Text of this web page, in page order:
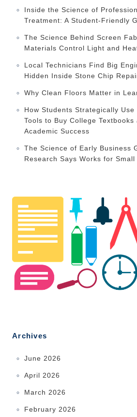
Inside the Science of
Treatment: A Student-Friendly
The Science Behind Screen
Materials Control Light and
Local Technicians Find Big
Hidden Inside Stone Chip
Why Clean Floors Matter in
How Students Strategically Use
Tools to Buy College Textbooks
Academic Success
The Science of Early Business
Research Says Works for
Archives
June 2026
April 2026
March 2026
February 2026